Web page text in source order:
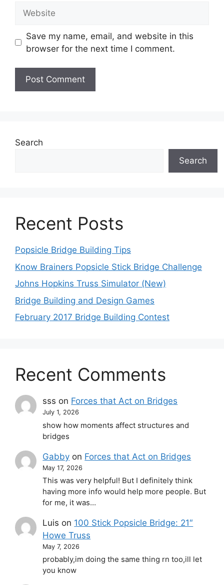
Save my name, email, and website in this
browser for the next time I comment.
Search
Search
Recent Posts
Popsicle Bridge Building Tips
Know Brainers Popsicle Stick Bridge Challenge
Johns Hopkins Truss Simulator (New)
Bridge Building and Design Games
February 2017 Bridge Building Contest
Recent Comments
sss on Forces that Act on Bridges
July 1, 2026
show how moments affect structures and
bridges
Gabby on Forces that Act on Bridges
May 17, 2026
This was very helpful! But I definitely think
having more info would help more people. But
for me, it was…
Luis on 100 Stick Popsicle Bridge: 21″
Howe Truss
May 7, 2026
probably,im doing the same thing rn too,ill let
you know